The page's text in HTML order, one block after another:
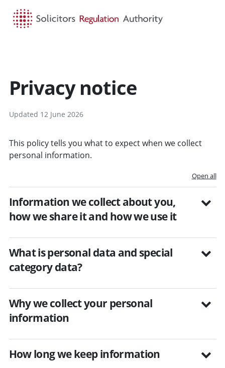
Privacy notice
Updated 12 June 2026
This policy tells you what to expect when we collect
personal information.
Open all
Information we collect about you,
how we share it and how we use it
What is personal data and special
category data?
Why we collect your personal
information
How long we keep information